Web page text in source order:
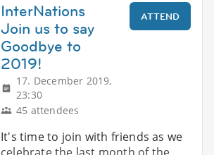
InterNations
Join us to say
Goodbye to
2019!
17. December 2019,
23:30
45 attendees
ATTEND
It's time to join with friends as we